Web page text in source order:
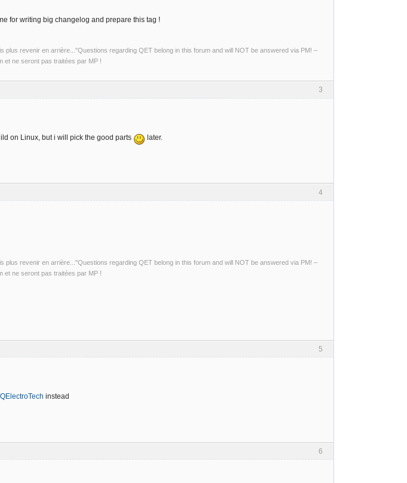
for writing big changelog and prepare this tag !
plus revenir en arrière..."Questions regarding QET belong in this forum and will NOT be answered via PM! –
et ne seront pas traitées par MP !
3
on Linux, but i will pick the good parts
later.
4
plus revenir en arrière..."Questions regarding QET belong in this forum and will NOT be answered via PM! –
et ne seront pas traitées par MP !
5
instead
6